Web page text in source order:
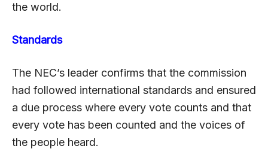
the world.
Standards
The NEC’s leader confirms that the commission
had followed international standards and ensured
a due process where every vote counts and that
every vote has been counted and the voices of
the people heard.